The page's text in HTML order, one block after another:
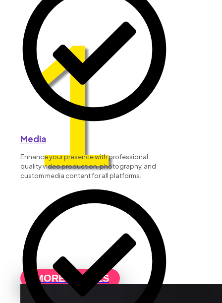
1
MORE DETAILS
Media
Enhance your presence with professional
quality video production, photography, and
custom media content for all platforms.